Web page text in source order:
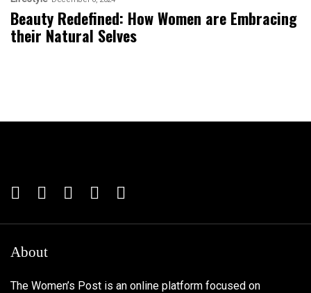
Beauty Redefined: How Women are Embracing
their Natural Selves
About
The Women’s Post is an online platform focused on